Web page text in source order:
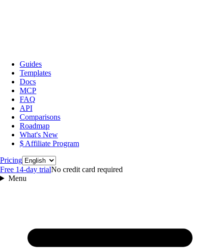
Guides
Templates
Docs
MCP
FAQ
API
Comparisons
Roadmap
What's New
$ Affiliate Program
PricingLanguage
Free 14‑day trialNo credit card required
Menu